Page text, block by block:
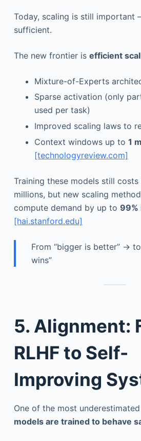
Today, scaling is still important
sufficient.
The new frontier is efficient
Mixture-of-Experts
Sparse activation (only
used per task)
Improved scaling laws to
Context windows up to 1
[technologyreview.com]
Training these models still
millions, but new scaling
compute demand by up to 99%
[hai.stanford.edu]
From “bigger is better” →
wins”
5. Alignment:
RLHF to Self-
Improving
One of the most
models are trained to behave